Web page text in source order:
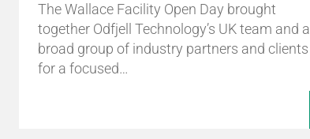
The Wallace Facility Open Day brought
together Odfjell Technology’s UK team and a
broad group of industry partners and clients
for a focused…